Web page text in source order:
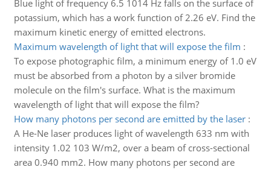
Blue light of frequency 6.5 1014 Hz falls on the surface of
potassium, which has a work function of 2.26 eV. Find the
maximum kinetic energy of emitted electrons.
Maximum wavelength of light that will expose the film :
To expose photographic film, a minimum energy of 1.0 eV
must be absorbed from a photon by a silver bromide
molecule on the film's surface. What is the maximum
wavelength of light that will expose the film?
How many photons per second are emitted by the laser:
A He-Ne laser produces light of wavelength 633 nm with
intensity 1.02 103 W/m2, over a beam of cross-sectional
area 0.940 mm2. How many photons per second are